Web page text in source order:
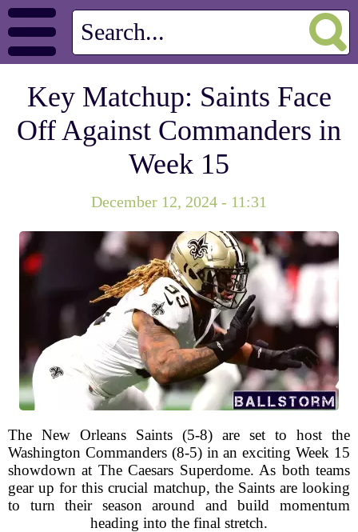
Key Matchup: Saints Face
Off Against Commanders in
Week 15
December 12, 2024 - 11:31
The New Orleans Saints (5-8) are set to host the
Washington Commanders (8-5) in an exciting Week 15
showdown at The Caesars Superdome. As both teams
gear up for this crucial matchup, the Saints are looking
to turn their season around and build momentum
heading into the final stretch.